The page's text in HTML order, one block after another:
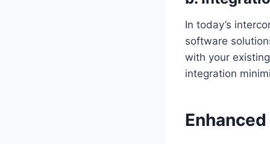
In today’s
software
with your
integration